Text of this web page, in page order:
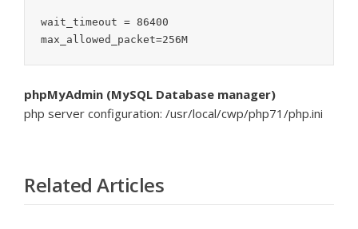
wait_timeout = 86400
phpMyAdmin (MySQL Database manager)
php server configuration: /usr/local/cwp/php71/php.ini
Related Articles